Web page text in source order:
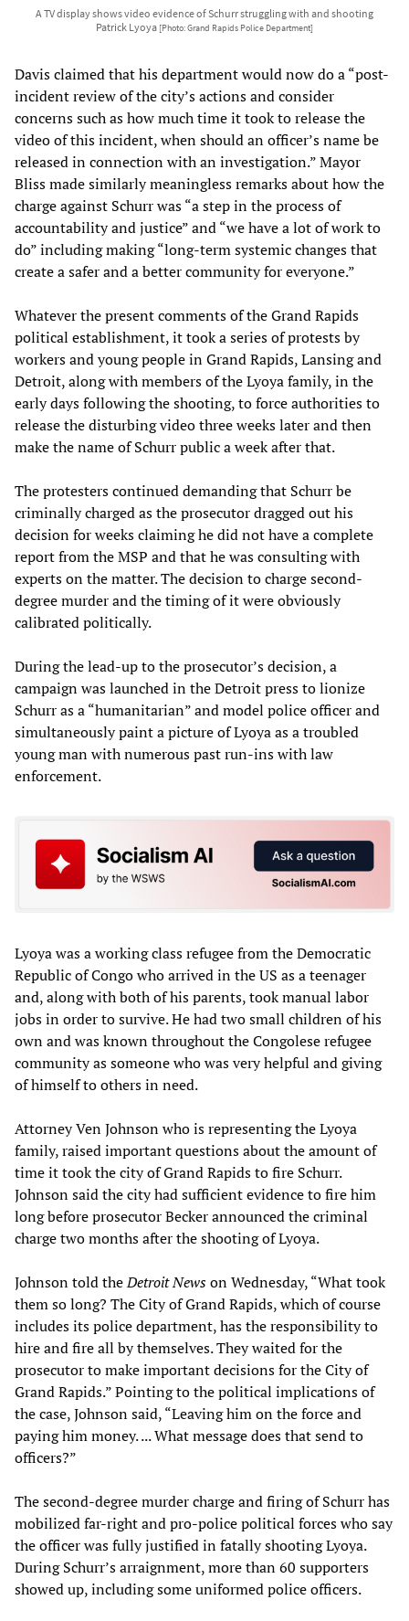
A TV display shows video evidence of Schurr struggling with and shooting
Patrick Lyoya [Photo: Grand Rapids Police Department]
Davis claimed that his department would now do a “post-
incident review of the city’s actions and consider
concerns such as how much time it took to release the
video of this incident, when should an officer’s name be
released in connection with an investigation.” Mayor
Bliss made similarly meaningless remarks about how the
charge against Schurr was “a step in the process of
accountability and justice” and “we have a lot of work to
do” including making “long-term systemic changes that
create a safer and a better community for everyone.”
Whatever the present comments of the Grand Rapids
political establishment, it took a series of protests by
workers and young people in Grand Rapids, Lansing and
Detroit, along with members of the Lyoya family, in the
early days following the shooting, to force authorities to
release the disturbing video three weeks later and then
make the name of Schurr public a week after that.
The protesters continued demanding that Schurr be
criminally charged as the prosecutor dragged out his
decision for weeks claiming he did not have a complete
report from the MSP and that he was consulting with
experts on the matter. The decision to charge second-
degree murder and the timing of it were obviously
calibrated politically.
During the lead-up to the prosecutor’s decision, a
campaign was launched in the Detroit press to lionize
Schurr as a “humanitarian” and model police officer and
simultaneously paint a picture of Lyoya as a troubled
young man with numerous past run-ins with law
enforcement.
Lyoya was a working class refugee from the Democratic
Republic of Congo who arrived in the US as a teenager
and, along with both of his parents, took manual labor
jobs in order to survive. He had two small children of his
own and was known throughout the Congolese refugee
community as someone who was very helpful and giving
of himself to others in need.
Attorney Ven Johnson who is representing the Lyoya
family, raised important questions about the amount of
time it took the city of Grand Rapids to fire Schurr.
Johnson said the city had sufficient evidence to fire him
long before prosecutor Becker announced the criminal
charge two months after the shooting of Lyoya.
Johnson told theDetroit Newson Wednesday, “What took
them so long? The City of Grand Rapids, which of course
includes its police department, has the responsibility to
hire and fire all by themselves. They waited for the
prosecutor to make important decisions for the City of
Grand Rapids.” Pointing to the political implications of
the case, Johnson said, “Leaving him on the force and
paying him money. ... What message does that send to
officers?”
The second-degree murder charge and firing of Schurr has
mobilized far-right and pro-police political forces who say
the officer was fully justified in fatally shooting Lyoya.
During Schurr’s arraignment, more than 60 supporters
showed up, including some uniformed police officers.